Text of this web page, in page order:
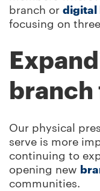
branch or digital
focusing on
Our physical
serve is more
continuing to
opening new
communities.